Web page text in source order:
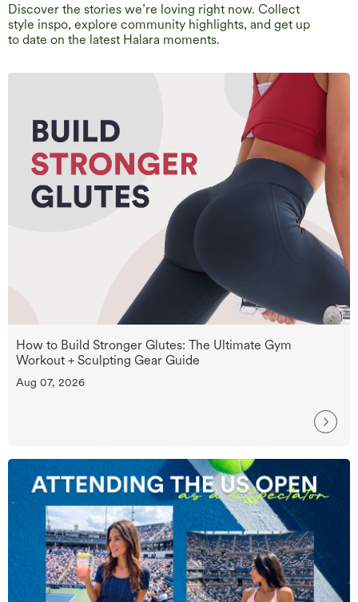
Discover the stories we’re loving right now. Collect
style inspo, explore community highlights, and get up
to date on the latest Halara moments.
How to Build Stronger Glutes: The Ultimate Gym
Workout + Sculpting Gear Guide
Aug 07, 2026